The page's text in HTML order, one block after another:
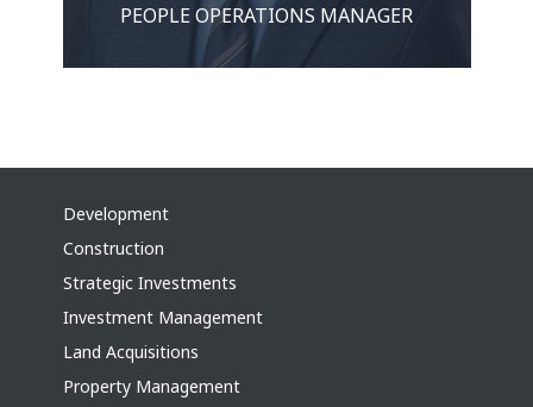
PEOPLE OPERATIONS MANAGER
Development
Construction
Strategic Investments
Investment Management
Land Acquisitions
Property Management